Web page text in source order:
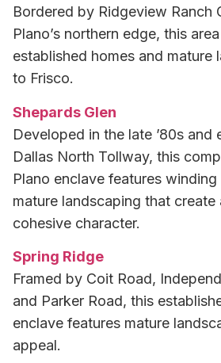
Bordered by Ridgeview Ranch
Plano’s northern edge, this
established homes and mature
to Frisco.
Shepards Glen
Developed in the late ’80s and
Dallas North Tollway, this
Plano enclave features
mature landscaping that create
cohesive character.
Spring Ridge
Framed by Coit Road,
and Parker Road, this
enclave features mature
appeal.